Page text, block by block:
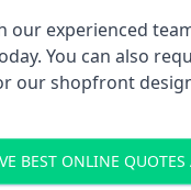
our experienced
You can also
our shopfront
BEST ONLINE QUOTES